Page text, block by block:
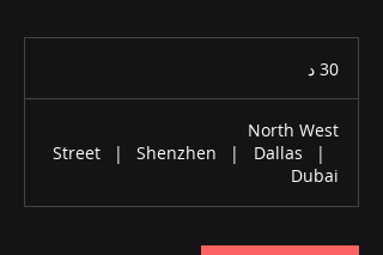
30 د
North West
Street
| Shenzhen | Dallas
|
Dubai